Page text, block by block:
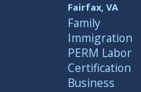
Fairfax, VA
Family
Immigration
PERM Labor
Certification
Business